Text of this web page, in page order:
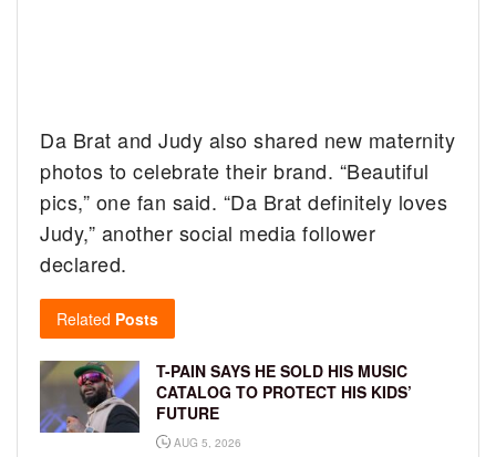
Da Brat and Judy also shared new maternity
photos to celebrate their brand. “Beautiful
pics,” one fan said. “Da Brat definitely loves
Judy,” another social media follower
declared.
Related Posts
T-PAIN SAYS HE SOLD HIS MUSIC
CATALOG TO PROTECT HIS KIDS’
FUTURE
AUG 5, 2026